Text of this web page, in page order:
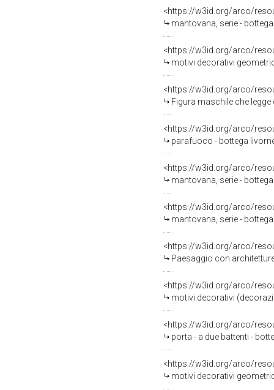
<https://w3id.org/arco/
mantovana, serie -
<https://w3id.org/arco/
motivi decorativi
<https://w3id.org/arco/
Figura maschile che legge e figure femminili che
<https://w3id.org/arco/
parafuoco - bottega
<https://w3id.org/arco/
mantovana, serie -
<https://w3id.org/arco/
mantovana, serie -
<https://w3id.org/arco/
Paesaggio con architetture
<https://w3id.org/arco/
motivi decorativi (decorazione
<https://w3id.org/arco/
porta - a due battenti -
<https://w3id.org/arco/
motivi decorativi